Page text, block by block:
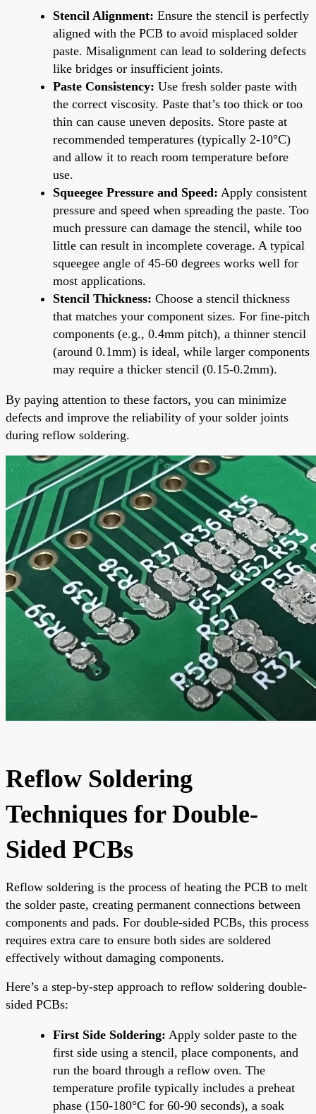
Stencil Alignment: Ensure the stencil is perfectly
aligned with the PCB to avoid misplaced solder
paste. Misalignment can lead to soldering defects
like bridges or insufficient joints.
Paste Consistency: Use fresh solder paste with
the correct viscosity. Paste that’s too thick or too
thin can cause uneven deposits. Store paste at
recommended temperatures (typically 2-10°C)
and allow it to reach room temperature before
use.
Squeegee Pressure and Speed: Apply consistent
pressure and speed when spreading the paste. Too
much pressure can damage the stencil, while too
little can result in incomplete coverage. A typical
squeegee angle of 45-60 degrees works well for
most applications.
Stencil Thickness: Choose a stencil thickness
that matches your component sizes. For fine-pitch
components (e.g., 0.4mm pitch), a thinner stencil
(around 0.1mm) is ideal, while larger components
may require a thicker stencil (0.15-0.2mm).
By paying attention to these factors, you can minimize
defects and improve the reliability of your solder joints
during reflow soldering.
Reflow Soldering
Techniques for Double-
Sided PCBs
Reflow soldering is the process of heating the PCB to melt
the solder paste, creating permanent connections between
components and pads. For double-sided PCBs, this process
requires extra care to ensure both sides are soldered
effectively without damaging components.
Here’s a step-by-step approach to reflow soldering double-
sided PCBs:
First Side Soldering: Apply solder paste to the
first side using a stencil, place components, and
run the board through a reflow oven. The
temperature profile typically includes a preheat
phase (150-180°C for 60-90 seconds), a soak